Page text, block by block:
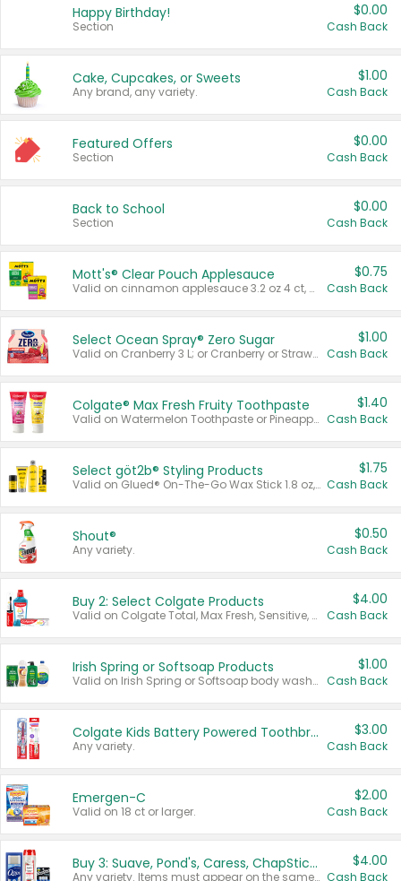
Happy Birthday!
Section
$0.00
Cash Back
Cake, Cupcakes, or Sweets
Any brand, any variety.
$1.00
Cash Back
Featured Offers
Section
$0.00
Cash Back
Back to School
Section
$0.00
Cash Back
Mott's® Clear Pouch Applesauce
Valid on cinnamon applesauce 3.2 oz 4 ct, applesauce 3.2 oz 4 ct, no sugar added applesauce 3.2 oz 4 ct, or fruit smoothie mixed berry 4.2 oz 4 ct.
$0.75
Cash Back
Select Ocean Spray® Zero Sugar
Valid on Cranberry 3 L; or Cranberry or Strawberry Mango 10 oz 6 ct.
$1.00
Cash Back
Colgate® Max Fresh Fruity Toothpaste
Valid on Watermelon Toothpaste or Pineapple Coconut, 4.5 oz.
$1.40
Cash Back
Select göt2b® Styling Products
Valid on Glued® On-The-Go Wax Stick 1.8 oz, Blasting Freeze Spray® Extra Strong Rigid Hold for Spiked Styles 12 oz, Styling Spiking Glue Water-Resistant Bold Screaming Hold Spikes 6 oz, 2-in-1 Brow Gel & Edge Control Strong Hold Eyebrow & Hair Mascara 0.54 oz.
$1.75
Cash Back
Shout®
Any variety.
$0.50
Cash Back
Buy 2: Select Colgate Products
Valid on Colgate Total, Max Fresh, Sensitive, Optic White Advanced, Stain Fighter, Purple or Charcoal toothpastes 3 oz or larger, Colgate 360°, Total, Gum Health, Expert or Optic White toothbrushes , mouthwashes or mouth rinses 16 oz or larger. Excludes 3 pack toothpastes. Items must appear on the same receipt.
$4.00
Cash Back
Irish Spring or Softsoap Products
Valid on Irish Spring or Softsoap body washes 20 oz or larger, Irish Spring bar soap multi-packs 6 ct or larger, or Softsoap liquid hand soap refills 50 oz.
$1.00
Cash Back
Colgate Kids Battery Powered Toothbrushes
Any variety.
$3.00
Cash Back
Emergen-C
Valid on 18 ct or larger.
$2.00
Cash Back
Buy 3: Suave, Pond's, Caress, ChapStick, Q-Tip, St. Ives, or Noxzema Products
Any variety. Items must appear on the same receipt. One (1) multi-pack is considered one (1) item purchased.
$4.00
Cash Back